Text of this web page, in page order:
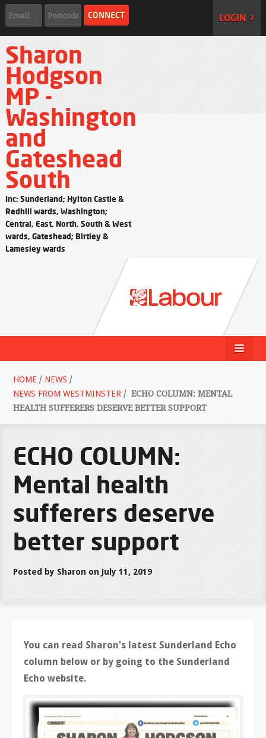
LOGIN >
Sharon
Hodgson
MP -
Washington
and
Gateshead
South
Inc: Sunderland; Hylton Castle &
Redhill wards, Washington;
Central, East, North, South & West
wards, Gateshead; Birtley &
Lamesley wards
HOME / NEWS /
NEWS FROM WESTMINSTER / ECHO COLUMN: MENTAL
HEALTH SUFFERERS DESERVE BETTER SUPPORT
ECHO COLUMN:
Mental health
sufferers deserve
better support
Posted by Sharon on July 11, 2019
You can read Sharon's latest Sunderland Echo
column below or by going to the Sunderland
Echo website.